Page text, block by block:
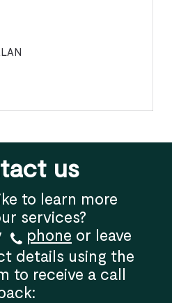
us
to learn more
services?
phone or leave
details using the
to receive a call